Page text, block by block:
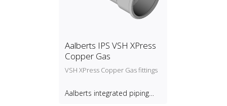
Aalberts IPS VSH XPress
Copper Gas
VSH XPress Copper Gas fittings
Aalberts integrated piping